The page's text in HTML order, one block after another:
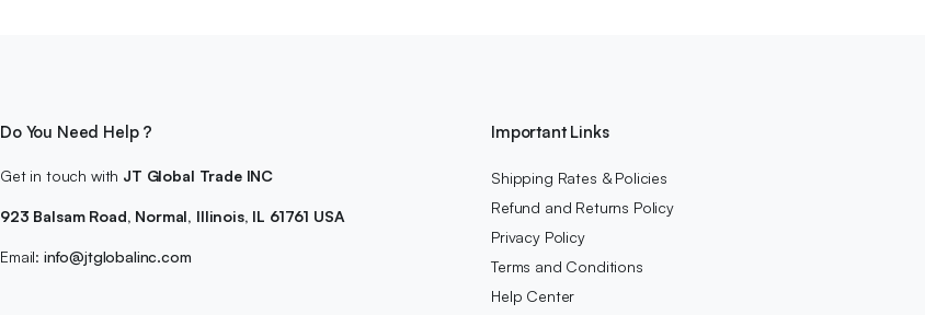
Do You Need Help ?
Get in touch with JT Global Trade INC
923 Balsam Road, Normal, Illinois, IL 61761 USA
Email: info@jtglobalinc.com
Important Links
Shipping Rates & Policies
Refund and Returns Policy
Privacy Policy
Terms and Conditions
Help Center